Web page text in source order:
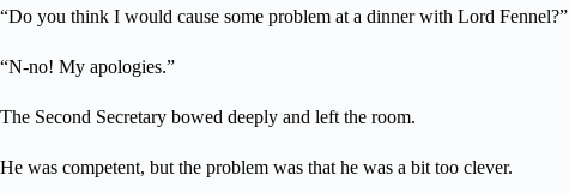
“Do you think I would cause some problem at a dinner with Lord Fennel?”
“N-no! My apologies.”
The Second Secretary bowed deeply and left the room.
He was competent, but the problem was that he was a bit too clever.